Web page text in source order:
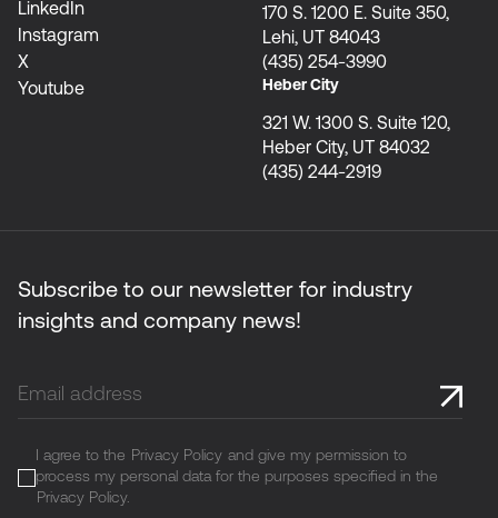
LinkedIn
Instagram
X
Youtube
170 S. 1200 E. Suite 350,
Lehi, UT 84043
(435) 254-3990
Heber City
321 W. 1300 S. Suite 120,
Heber City, UT 84032
(435) 244-2919
Subscribe to our newsletter for industry
insights and company news!
I agree to the Privacy Policy and give my permission to
process my personal data for the purposes specified in the
Privacy Policy.